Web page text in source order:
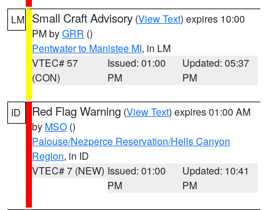
LM Small Craft Advisory (View Text) expires 10:00
PM byGRR ()
Pentwater to Manistee MI, in LM
VTEC# 57
(CON)
Issued: 01:00
PM
Updated: 05:37
PM
ID Red Flag Warning (View Text) expires 01:00 AM
by MSO ()
Palouse/Nezperce Reservation/Hells Canyon
Region, in ID
VTEC# 7 (NEW) Issued: 01:00
PM
Updated: 10:41
PM